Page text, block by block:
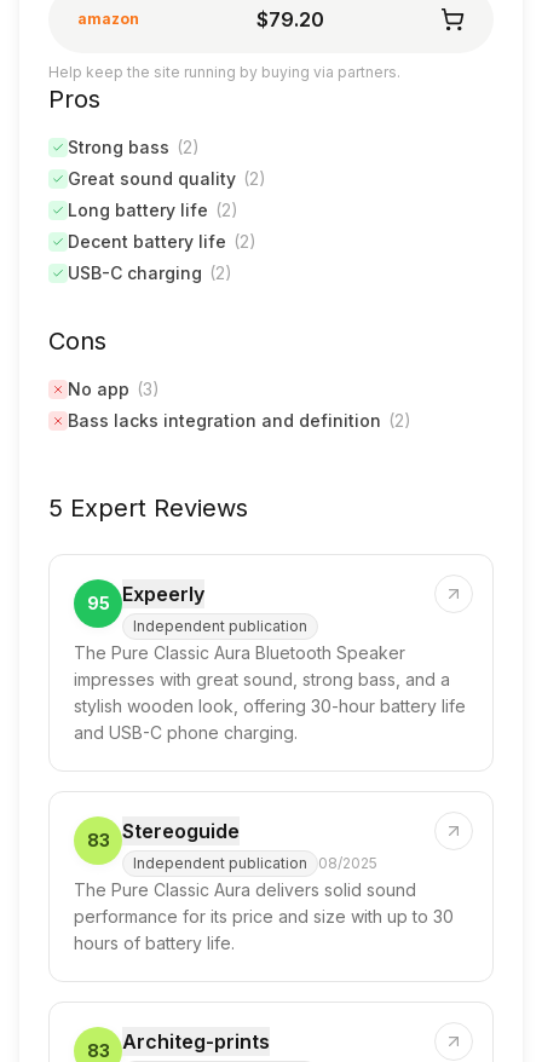
amazon $79.20
Help keep the site running by buying via partners.
Pros
Strong bass (2)
Great sound quality (2)
Long battery life (2)
Decent battery life (2)
USB-C charging (2)
Cons
No app (3)
Bass lacks integration and definition (2)
5 Expert Reviews
95 Expeerly
Independent publication
The Pure Classic Aura Bluetooth Speaker
impresses with great sound, strong bass, and a
stylish wooden look, offering 30-hour battery life
and USB-C phone charging.
83 Stereoguide
Independent publication 08/2025
The Pure Classic Aura delivers solid sound
performance for its price and size with up to 30
hours of battery life.
83 Architeg-prints